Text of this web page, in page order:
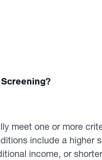
meet one or more
include a higher
income, or